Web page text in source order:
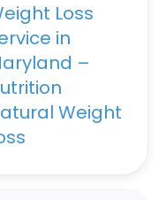
Loss
in
–
Weight